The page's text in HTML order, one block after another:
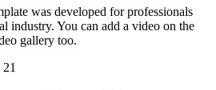
was developed for professionals
industry. You can add a video on the
gallery too.